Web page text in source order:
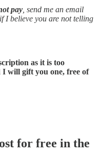
pay , send me an email
I believe you are not telling
as it is too
I will gift you one, free of
for free in the